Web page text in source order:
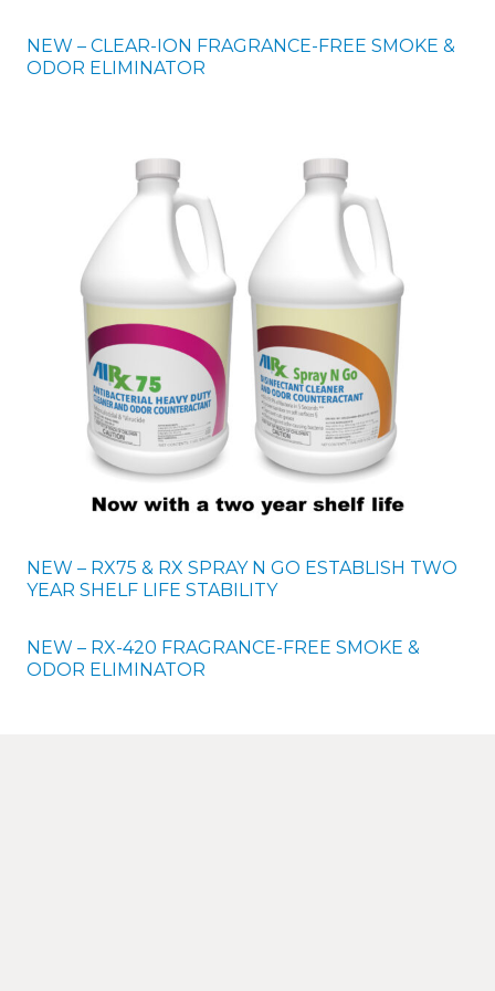
NEW – CLEAR-ION FRAGRANCE-FREE SMOKE &
ODOR ELIMINATOR
NEW – RX75 & RX SPRAY N GO ESTABLISH TWO
YEAR SHELF LIFE STABILITY
NEW – RX-420 FRAGRANCE-FREE SMOKE &
ODOR ELIMINATOR